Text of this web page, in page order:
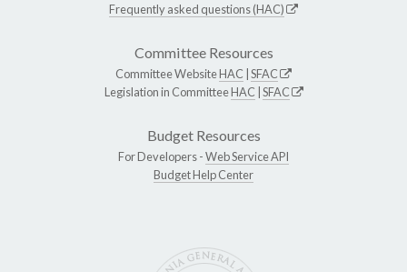
Frequently asked questions (HAC)
Committee Resources
Committee WebsiteHAC SFAC
Legislation in CommitteeHAC SFAC
Budget Resources
For Developers -Web Service API
Budget Help Center